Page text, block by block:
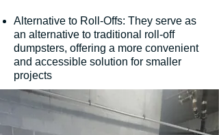
Alternative to Roll-Offs: They serve as
an alternative to traditional roll-off
dumpsters, offering a more convenient
and accessible solution for smaller
projects